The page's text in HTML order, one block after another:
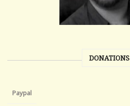
DONATIONS
Paypal